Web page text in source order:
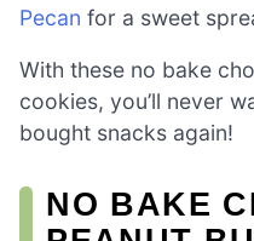
Pecan for a sweet
With these no bake
cookies, you’ll never
bought snacks again!
NO BAKE